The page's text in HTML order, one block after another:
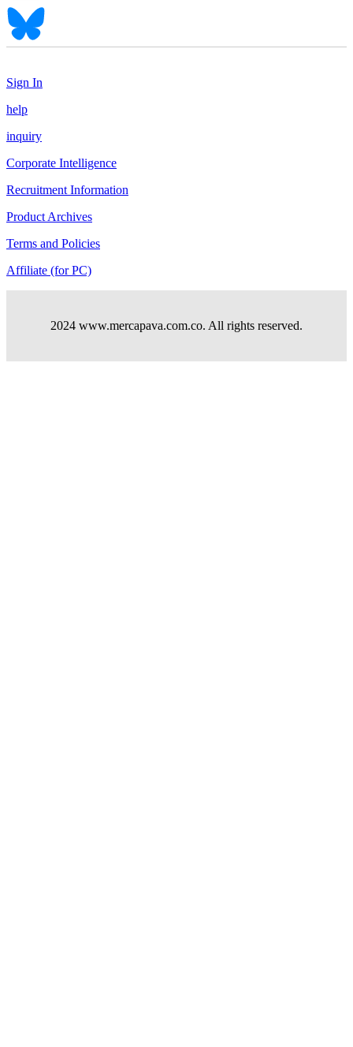
Sign In
help
inquiry
Corporate Intelligence
Recruitment Information
Product Archives
Terms and Policies
Affiliate (for PC)
2024 www.mercapava.com.co. All rights reserved.